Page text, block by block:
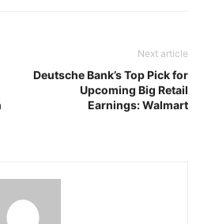
Next article
Deutsche Bank’s Top Pick for
Upcoming Big Retail
Earnings: Walmart